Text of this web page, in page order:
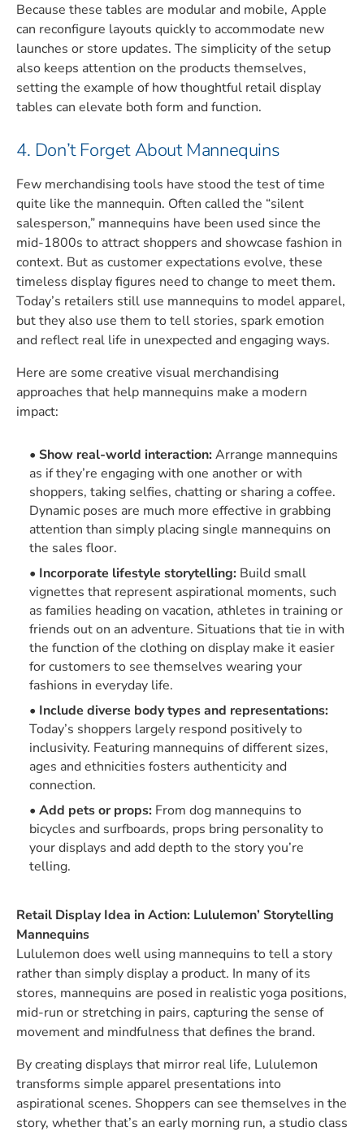
Because these tables are modular and mobile, Apple
can reconfigure layouts quickly to accommodate new
launches or store updates. The simplicity of the setup
also keeps attention on the products themselves,
setting the example of how thoughtful retail display
tables can elevate both form and function.
4. Don’t Forget About Mannequins
Few merchandising tools have stood the test of time
quite like the mannequin. Often called the “silent
salesperson,” mannequins have been used since the
mid-1800s to attract shoppers and showcase fashion in
context. But as customer expectations evolve, these
timeless display figures need to change to meet them.
Today’s retailers still use mannequins to model apparel,
but they also use them to tell stories, spark emotion
and reflect real life in unexpected and engaging ways.
Here are some creative visual merchandising
approaches that help mannequins make a modern
impact:
Show real-world interaction: Arrange mannequins
as if they’re engaging with one another or with
shoppers, taking selfies, chatting or sharing a coffee.
Dynamic poses are much more effective in grabbing
attention than simply placing single mannequins on
the sales floor.
Incorporate lifestyle storytelling: Build small
vignettes that represent aspirational moments, such
as families heading on vacation, athletes in training or
friends out on an adventure. Situations that tie in with
the function of the clothing on display make it easier
for customers to see themselves wearing your
fashions in everyday life.
Include diverse body types and representations:
Today’s shoppers largely respond positively to
inclusivity. Featuring mannequins of different sizes,
ages and ethnicities fosters authenticity and
connection.
Add pets or props: From dog mannequins to
bicycles and surfboards, props bring personality to
your displays and add depth to the story you’re
telling.
Retail Display Idea in Action: Lululemon’ Storytelling
Mannequins
Lululemon does well using mannequins to tell a story
rather than simply display a product. In many of its
stores, mannequins are posed in realistic yoga positions,
mid-run or stretching in pairs, capturing the sense of
movement and mindfulness that defines the brand.
By creating displays that mirror real life, Lululemon
transforms simple apparel presentations into
aspirational scenes. Shoppers can see themselves in the
story, whether that’s an early morning run, a studio class